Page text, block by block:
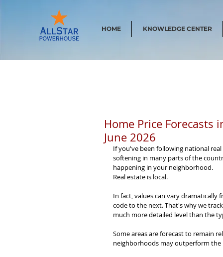
HOME KNOWLEDGE CENTER
Home Price Forecasts
June 2026
If you've been following national
softening in many parts of the
happening in your neighborhood.
Real estate is local.
In fact, values can vary
code to the next. That's why we
much more detailed level than the
Some areas are forecast to remain
neighborhoods may outperform